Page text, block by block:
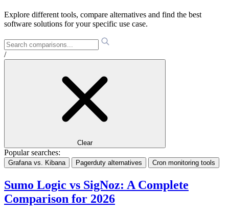
Explore different tools, compare alternatives and find the best
software solutions for your specific use case.
/
Clear
Popular searches:
Grafana vs. Kibana Pagerduty alternatives Cron monitoring tools
Sumo Logic vs SigNoz: A Complete
Comparison for 2026